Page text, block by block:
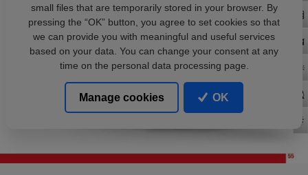
small files that are temporarily stored in your browser. By
pressing the “OK” button, you agree to set cookies so that
we can provide you with meaningful and useful services
based on your data. You can change your consent at any
time on the personal data processing page.
Manage cookies OK